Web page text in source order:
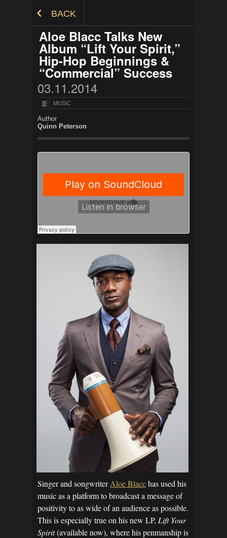
BACK
Aloe Blacc Talks New
Album “Lift Your Spirit,”
Hip-Hop Beginnings &
“Commercial” Success
03.11.2014
MUSIC
Author
Quinn Peterson
Singer and songwriterAloe Blacchas used his
music as a platform to broadcast a message of
positivity to as wide of an audience as possible.
This is especially true on his new LP, Lift Your
Spirit(available now), where his penmanship is